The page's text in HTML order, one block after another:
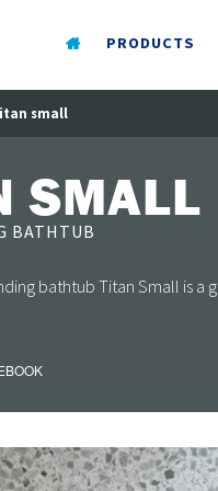
PRODUCTS
small
SMALL
BATHTUB
bathtub Titan Small is a